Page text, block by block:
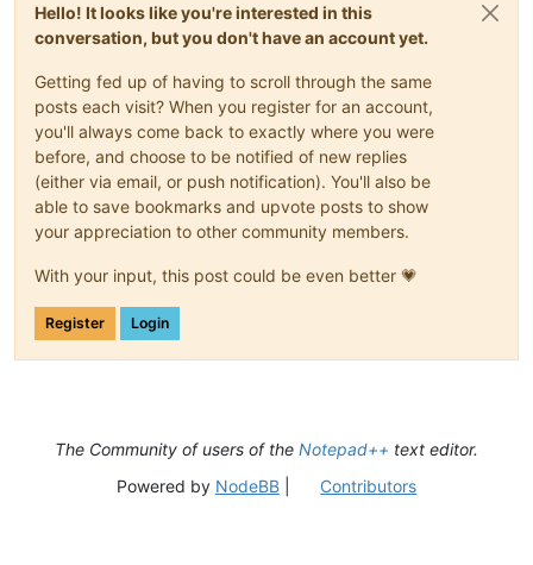
Hello! It looks like you're interested in this
conversation, but you don't have an account yet.
Getting fed up of having to scroll through the same
posts each visit? When you register for an account,
you'll always come back to exactly where you were
before, and choose to be notified of new replies
(either via email, or push notification). You'll also be
able to save bookmarks and upvote posts to show
your appreciation to other community members.
With your input, this post could be even better 💗
Register Login
The Community of users of the Notepad++ text editor.
Powered by NodeBB| Contributors